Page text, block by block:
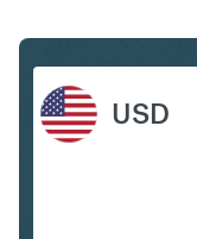
USD